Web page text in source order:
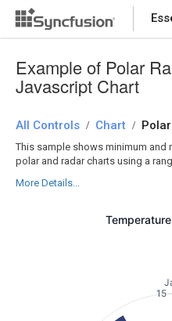
Example of Polar
Javascript Chart
All Controls / Chart /
This sample shows minimum and
polar and radar charts using a
More Details...
15